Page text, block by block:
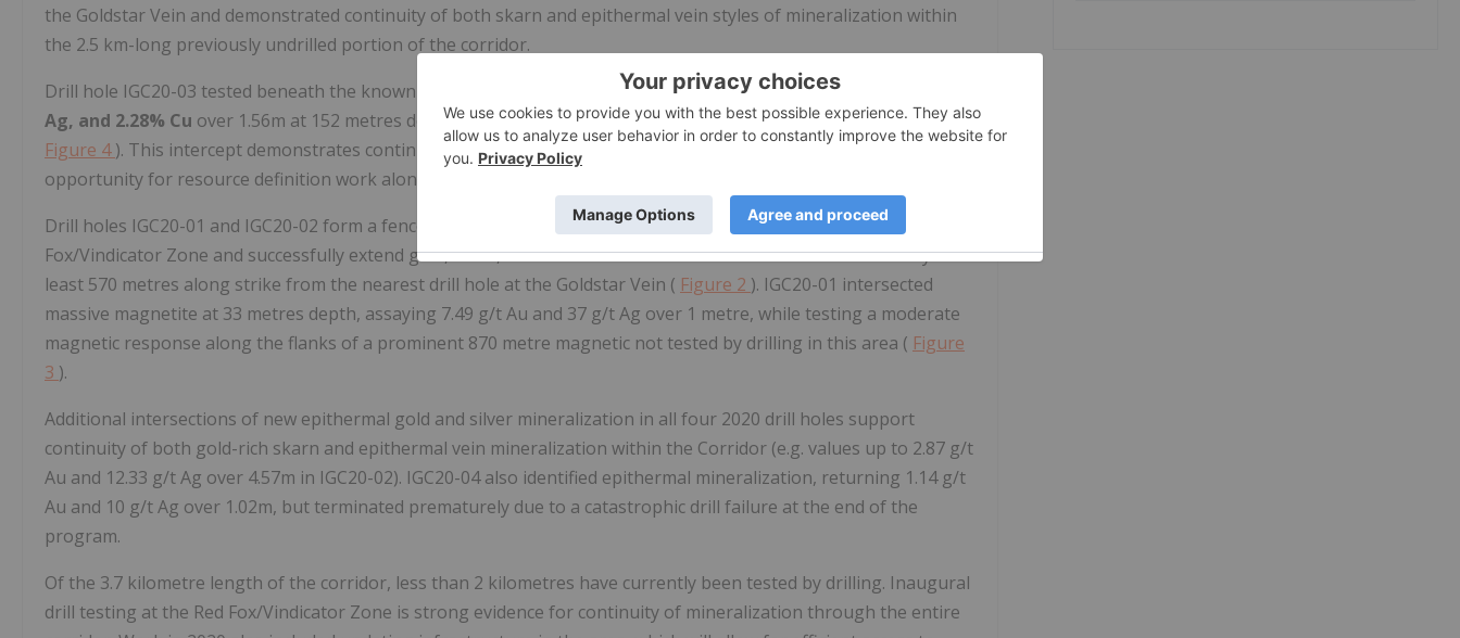
the Goldstar Vein and demonstrated continuity of both skarn and epithermal vein styles of mineralization within
the 2.5 km-long previously undrilled portion of the corridor.
Drill hole IGC20-03 tested beneath the known extent of the Goldstar vein and intersected1.59 g/t Au, 96.04 g/t
Ag, and 2.28% Cu over 1.56m at 152 metres depth extending the Goldstar Vein by at least 85 metres down dip (
Figure 4). This intercept demonstrates continuity of the high-grade vein to depth, and presents an immediate
opportunity for resource definition work along the Corridor.
Drill holes IGC20-01 and IGC20-02 form a fence across the Irene-Goldstar Epithermal Corridor at the Red
Fox/Vindicator Zone and successfully extend gold, silver, and base metal mineralization within the corridor by at
least 570 metres along strike from the nearest drill hole at the Goldstar Vein ( Figure 2 ). IGC20-01 intersected
massive magnetite at 33 metres depth, assaying 7.49 g/t Au and 37 g/t Ag over 1 metre, while testing a moderate
magnetic response along the flanks of a prominent 870 metre magnetic not tested by drilling in this area ( Figure
3 ).
Additional intersections of new epithermal gold and silver mineralization in all four 2020 drill holes support
continuity of both gold-rich skarn and epithermal vein mineralization within the Corridor (e.g. values up to 2.87 g/t
Au and 12.33 g/t Ag over 4.57m in IGC20-02). IGC20-04 also identified epithermal mineralization, returning 1.14 g/t
Au and 10 g/t Ag over 1.02m, but terminated prematurely due to a catastrophic drill failure at the end of the
program.
Of the 3.7 kilometre length of the corridor, less than 2 kilometres have currently been tested by drilling. Inaugural
drill testing at the Red Fox/Vindicator Zone is strong evidence for continuity of mineralization through the entire